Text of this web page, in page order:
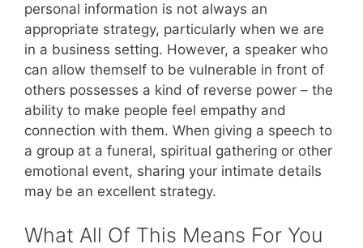
personal information is not always an
appropriate strategy, particularly when we are
in a business setting. However, a speaker who
can allow themself to be vulnerable in front of
others possesses a kind of reverse power – the
ability to make people feel empathy and
connection with them. When giving a speech to
a group at a funeral, spiritual gathering or other
emotional event, sharing your intimate details
may be an excellent strategy.
What All Of This Means For You